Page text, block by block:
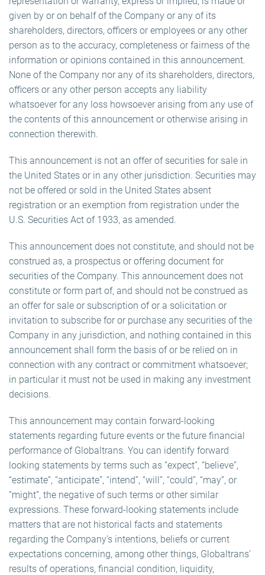
given by or on behalf of the Company or any of its
shareholders, directors, officers or employees or any other
person as to the accuracy, completeness or fairness of the
information or opinions contained in this announcement.
None of the Company nor any of its shareholders, directors,
officers or any other person accepts any liability
whatsoever for any loss howsoever arising from any use of
the contents of this announcement or otherwise arising in
connection therewith.
This announcement is not an offer of securities for sale in
the United States or in any other jurisdiction. Securities may
not be offered or sold in the United States absent
registration or an exemption from registration under the
U.S. Securities Act of 1933, as amended.
This announcement does not constitute, and should not be
construed as, a prospectus or offering document for
securities of the Company. This announcement does not
constitute or form part of, and should not be construed as
an offer for sale or subscription of or a solicitation or
invitation to subscribe for or purchase any securities of the
Company in any jurisdiction, and nothing contained in this
announcement shall form the basis of or be relied on in
connection with any contract or commitment whatsoever;
in particular it must not be used in making any investment
decisions.
This announcement may contain forward-looking
statements regarding future events or the future financial
performance of Globaltrans. You can identify forward
looking statements by terms such as “expect”, “believe”,
“estimate”, “anticipate”, “intend”, “will”, “could”, “may”, or
“might”, the negative of such terms or other similar
expressions. These forward-looking statements include
matters that are not historical facts and statements
regarding the Company’s intentions, beliefs or current
expectations concerning, among other things, Globaltrans’
results of operations, financial condition, liquidity,